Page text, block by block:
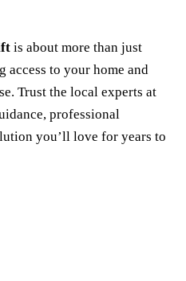
is about more than just
to your home and
Trust the local experts at
professional
you’ll love for years to